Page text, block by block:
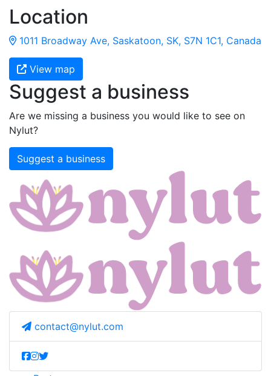
Location
1011 Broadway Ave, Saskatoon, SK, S7N 1C1, Canada
View map
Suggest a business
Are we missing a business you would like to see on
Nylut?
Suggest a business
contact@nylut.com